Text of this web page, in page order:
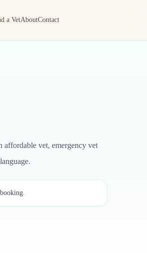
a VetAboutContact
vet, emergency vet